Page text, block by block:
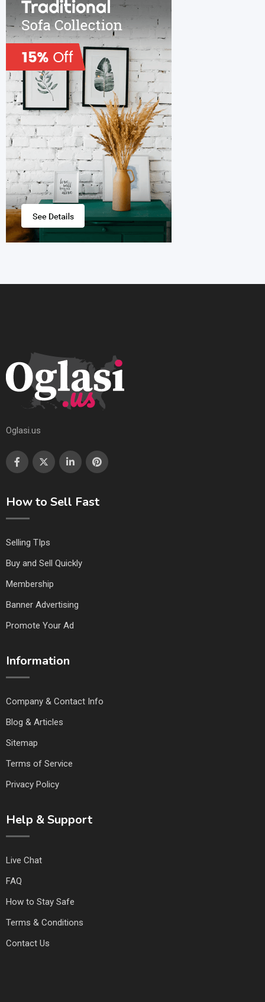
Oglasi.us
How to Sell Fast
Selling TIps
Buy and Sell Quickly
Membership
Banner Advertising
Promote Your Ad
Information
Company & Contact Info
Blog & Articles
Sitemap
Terms of Service
Privacy Policy
Help & Support
Live Chat
FAQ
How to Stay Safe
Terms & Conditions
Contact Us